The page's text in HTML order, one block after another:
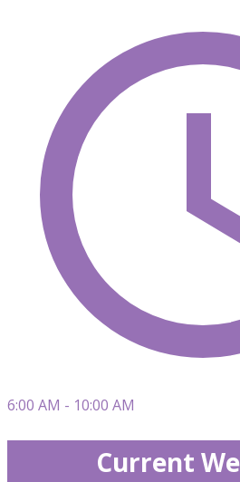
6:00 AM - 10:00 AM
Current